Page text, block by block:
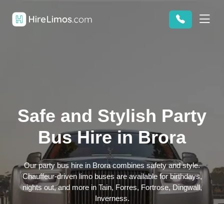
Safe and Stylish Party
Bus Hire in Brora
Our party bus hire in Brora combines safety and style.
Chauffeur-driven limo buses are available for birthdays,
nights out, and more in Tain, Forres, Fortrose, Dingwall,
Inverness.